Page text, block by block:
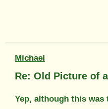
Michael
Re: Old Picture of
Yep, although this